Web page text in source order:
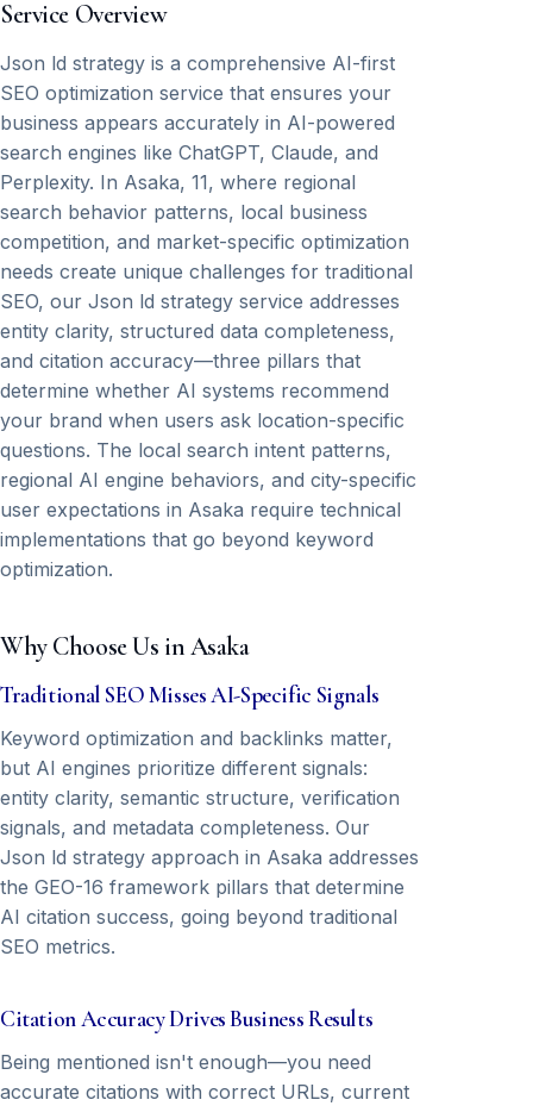
Service Overview
Json ld strategy is a comprehensive AI-first
SEO optimization service that ensures your
business appears accurately in AI-powered
search engines like ChatGPT, Claude, and
Perplexity. In Asaka, 11, where regional
search behavior patterns, local business
competition, and market-specific optimization
needs create unique challenges for traditional
SEO, our Json ld strategy service addresses
entity clarity, structured data completeness,
and citation accuracy—three pillars that
determine whether AI systems recommend
your brand when users ask location-specific
questions. The local search intent patterns,
regional AI engine behaviors, and city-specific
user expectations in Asaka require technical
implementations that go beyond keyword
optimization.
Why Choose Us in Asaka
Traditional SEO Misses AI-Specific Signals
Keyword optimization and backlinks matter,
but AI engines prioritize different signals:
entity clarity, semantic structure, verification
signals, and metadata completeness. Our
Json ld strategy approach in Asaka addresses
the GEO-16 framework pillars that determine
AI citation success, going beyond traditional
SEO metrics.
Citation Accuracy Drives Business Results
Being mentioned isn't enough—you need
accurate citations with correct URLs, current